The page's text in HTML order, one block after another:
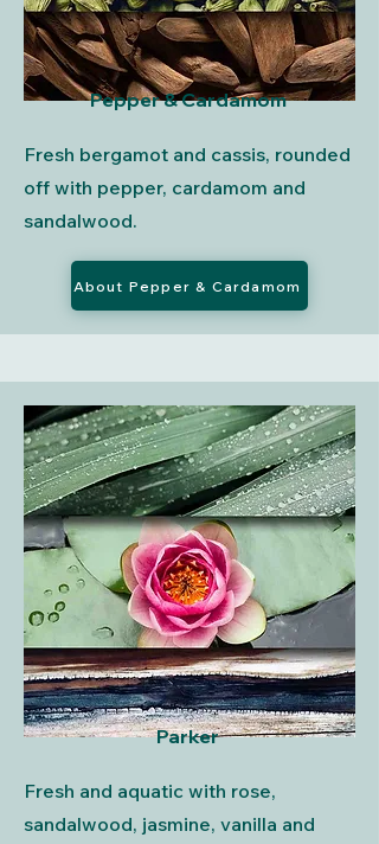
Pepper & Cardamom
Fresh bergamot and cassis, rounded
off with pepper, cardamom and
sandalwood.
About Pepper & Cardamom
Parker
Fresh and aquatic with rose,
sandalwood, jasmine, vanilla and